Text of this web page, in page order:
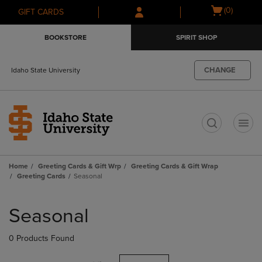
Skip
to
Skip
to
menu
GIFT CARDS
Open
(0)
BOOKSTORE SPIRIT SHOP
Idaho State University CHANGE
Home Greeting Cards & Gift Wrp
Greeting Cards & Gift Wrap
Greeting Cards
Seasonal
products
Seasonal
0 Products Found